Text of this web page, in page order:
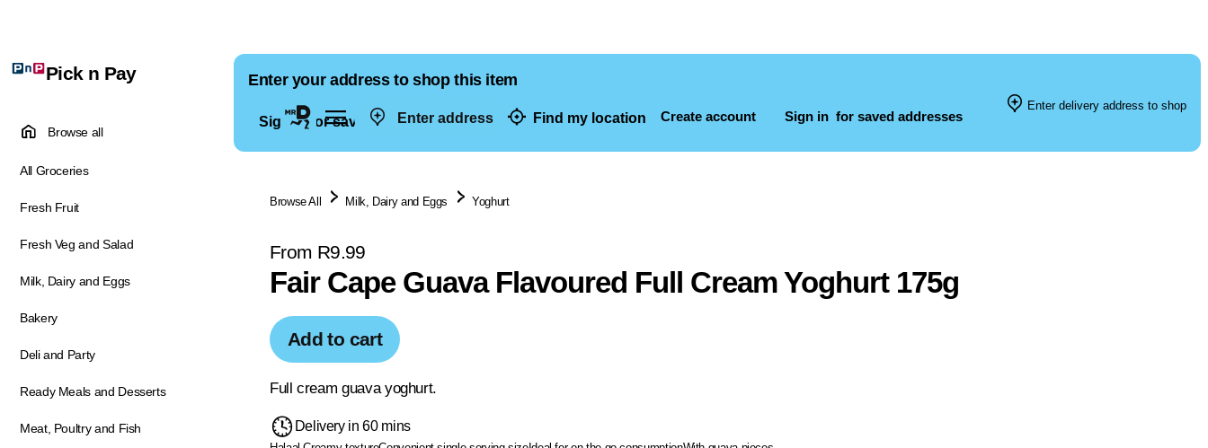
Enter address Find my location Create account Sign in for saved addresses
Pick n Pay
Browse all
All Groceries
Fresh Fruit
Fresh Veg and Salad
Milk, Dairy and Eggs
Bakery
Deli and Party
Ready Meals and Desserts
Meat, Poultry and Fish
Enter your address to shop this item
Sign in for saved addresses
Enter delivery address to shop
Browse All Milk, Dairy and Eggs Yoghurt
From R9.99
Fair Cape Guava Flavoured Full Cream Yoghurt 175g
Add to cart
Full cream guava yoghurt.
Delivery in 60 mins